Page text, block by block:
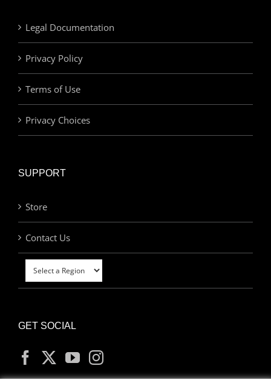
Legal Documentation
Privacy Policy
Terms of Use
Privacy Choices
SUPPORT
Store
Contact Us
GET SOCIAL